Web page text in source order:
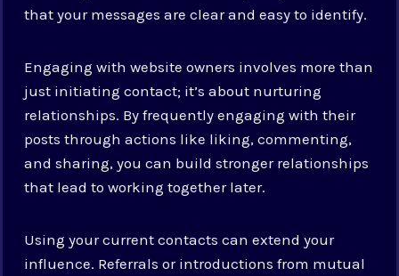
that your messages are clear and easy to identify.
Engaging with website owners involves more than
just initiating contact; it’s about nurturing
relationships. By frequently engaging with their
posts through actions like liking, commenting,
and sharing, you can build stronger relationships
that lead to working together later.
Using your current contacts can extend your
influence. Referrals or introductions from mutual